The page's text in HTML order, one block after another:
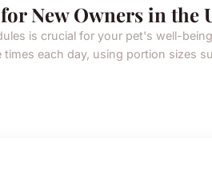
New Owners in the
is crucial for your pet's well-
each day, using portion sizes